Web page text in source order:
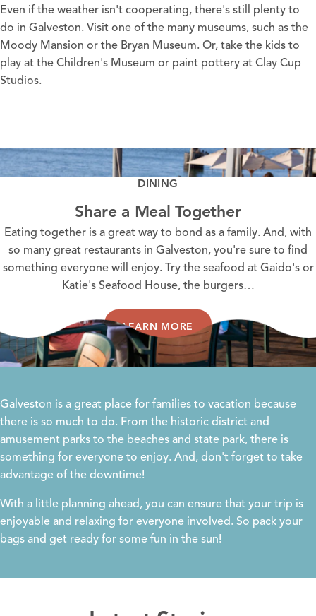
Even if the weather isn't cooperating, there's still plenty to
do in Galveston. Visit one of the many museums, such as the
Moody Mansion or the Bryan Museum. Or, take the kids to
play at the Children's Museum or paint pottery at Clay Cup
Studios.
DINING
Share a Meal Together
Eating together is a great way to bond as a family. And, with
so many great restaurants in Galveston, you're sure to find
something everyone will enjoy. Try the seafood at Gaido's or
Katie's Seafood House, the burgers…
LEARN MORE
Galveston is a great place for families to vacation because
there is so much to do. From the historic district and
amusement parks to the beaches and state park, there is
something for everyone to enjoy. And, don't forget to take
advantage of the downtime!
With a little planning ahead, you can ensure that your trip is
enjoyable and relaxing for everyone involved. So pack your
bags and get ready for some fun in the sun!